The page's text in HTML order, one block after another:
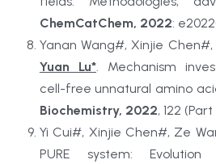
ChemCatChem, 2022:
Yuan Lu*. Mechanism
cell-free unnatural amino
Biochemistry, 2022, 122 (Part
Yi Cui#, Xinjie Chen#, Ze